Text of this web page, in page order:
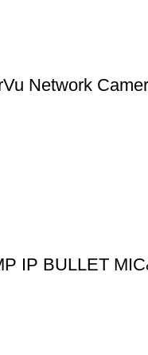
Network
IP BULLET